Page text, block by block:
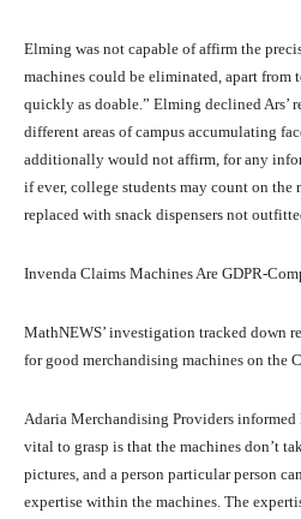
Elming was not capable of affirm the
machines could be eliminated, apart
quickly as doable.” Elming declined Ars’
different areas of campus accumulating
additionally would not affirm, for any
if ever, college students may count on the
replaced with snack dispensers not
Invenda Claims Machines Are GDPR-
MathNEWS’ investigation tracked down
for good merchandising machines on the
Adaria Merchandising Providers informed
vital to grasp is that the machines don’t
pictures, and a person particular person
expertise within the machines. The